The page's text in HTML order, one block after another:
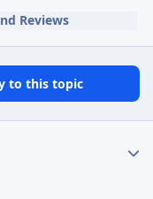
Reviews
to this topic